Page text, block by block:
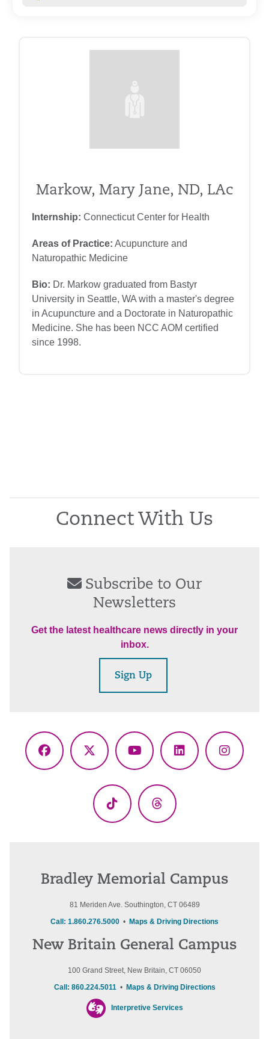
Markow, Mary Jane, ND, LAc
Internship: Connecticut Center for Health
Areas of Practice: Acupuncture and
Naturopathic Medicine
Bio: Dr. Markow graduated from Bastyr
University in Seattle, WA with a master's degree
in Acupuncture and a Doctorate in Naturopathic
Medicine. She has been NCC AOM certified
since 1998.
Connect With Us
Subscribe to Our
Newsletters
Get the latest healthcare news directly in your
inbox.
Sign Up
Facebook
X
YouTubeLinkedIn
TikTok Threads
Bradley Memorial Campus
81 Meriden Ave. Southington, CT 06489
Call: 1.860.276.5000 • Maps & Driving Directions
New Britain General Campus
100 Grand Street, New Britain, CT 06050
Call: 860.224.5011• Maps & Driving Directions
Interpretive Services